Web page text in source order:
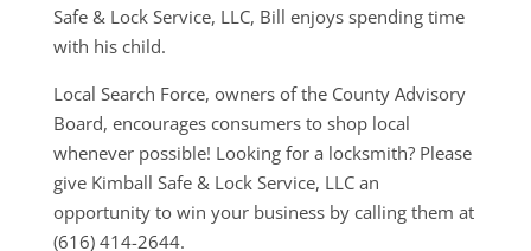
Safe & Lock Service, LLC, Bill enjoys spending time
with his child.
Local Search Force, owners of the County Advisory
Board, encourages consumers to shop local
whenever possible! Looking for a locksmith? Please
give Kimball Safe & Lock Service, LLC an
opportunity to win your business by calling them at
(616) 414-2644.